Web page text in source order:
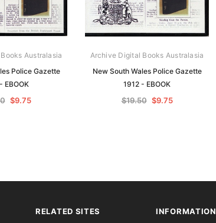
Australasia
Police Gazette
EBOOK
$9.75
Archive Digital Books Australasia
New South Wales Police Gazette
1912 - EBOOK
$19.50 $9.75
RELATED SITES INFORMATION